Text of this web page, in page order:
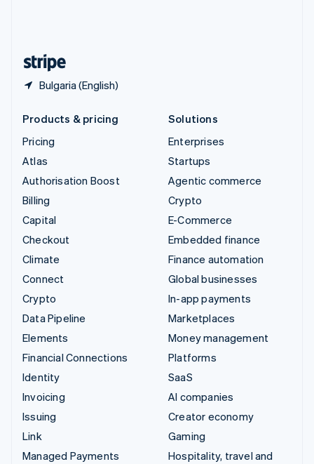
Bulgaria (English)
Products & pricing
Pricing
Atlas
Authorisation Boost
Billing
Capital
Checkout
Climate
Connect
Crypto
Data Pipeline
Elements
Financial Connections
Identity
Invoicing
Issuing
Link
Managed Payments
Solutions
Enterprises
Startups
Agentic commerce
Crypto
E-Commerce
Embedded finance
Finance automation
Global businesses
In-app payments
Marketplaces
Money management
Platforms
SaaS
AI companies
Creator economy
Gaming
Hospitality, travel and